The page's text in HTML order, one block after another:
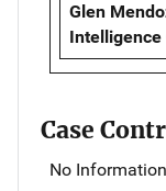
Glen
Intelligence
Case
No